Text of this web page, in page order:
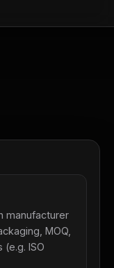
manufacturer
MOQ,
ISO